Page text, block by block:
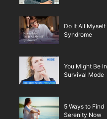
Do It All Myself
Syndrome
You Might Be In
Survival Mode
5 Ways to Find
Serenity Now